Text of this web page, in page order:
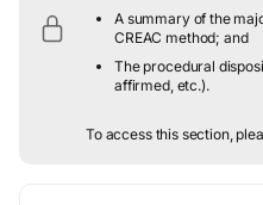
A summary of the
CREAC method; and
The procedural
affirmed, etc.).
To access this section,